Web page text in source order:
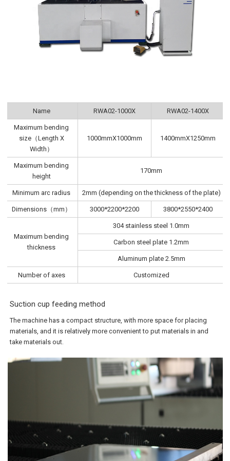
Name RWA02-1000X RWA02-1400X
Maximum bending
size（Length X
Width）
1000mmX1000mm 1400mmX1250mm
Maximum bending
height
170mm
Minimum arc radius 2mm (depending on the thickness of the plate)
Dimensions（mm） 3000*2200*2200 3800*2550*2400
Maximum bending
thickness
304 stainless steel 1.0mm
Carbon steel plate 1.2mm
Aluminum plate 2.5mm
Number of axes Customized
Suction cup feeding method
The machine has a compact structure, with more space for placing
materials, and it is relatively more convenient to put materials in and
take materials out.